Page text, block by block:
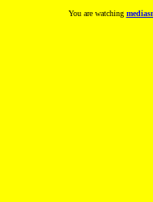
You are watching